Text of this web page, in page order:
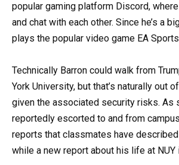
popular gaming platform Discord,
and chat with each other. Since he’s a
plays the popular video game EA
Technically Barron could walk from
York University, but that’s naturally out
given the associated security risks. As
reportedly escorted to and from campus
reports that classmates have described
while a new report about his life at NUY